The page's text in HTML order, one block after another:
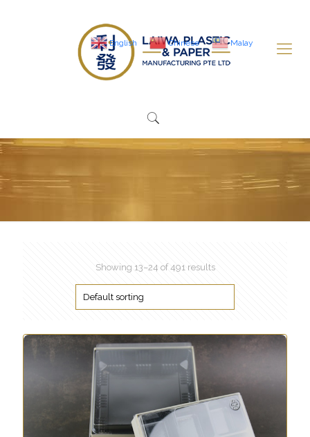
Showing 13–24 of 491 results
English Chinese Malay